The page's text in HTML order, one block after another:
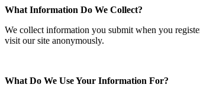
What Information Do We Collect?
We collect information you submit when you
visit our site anonymously.
What Do We Use Your Information For?